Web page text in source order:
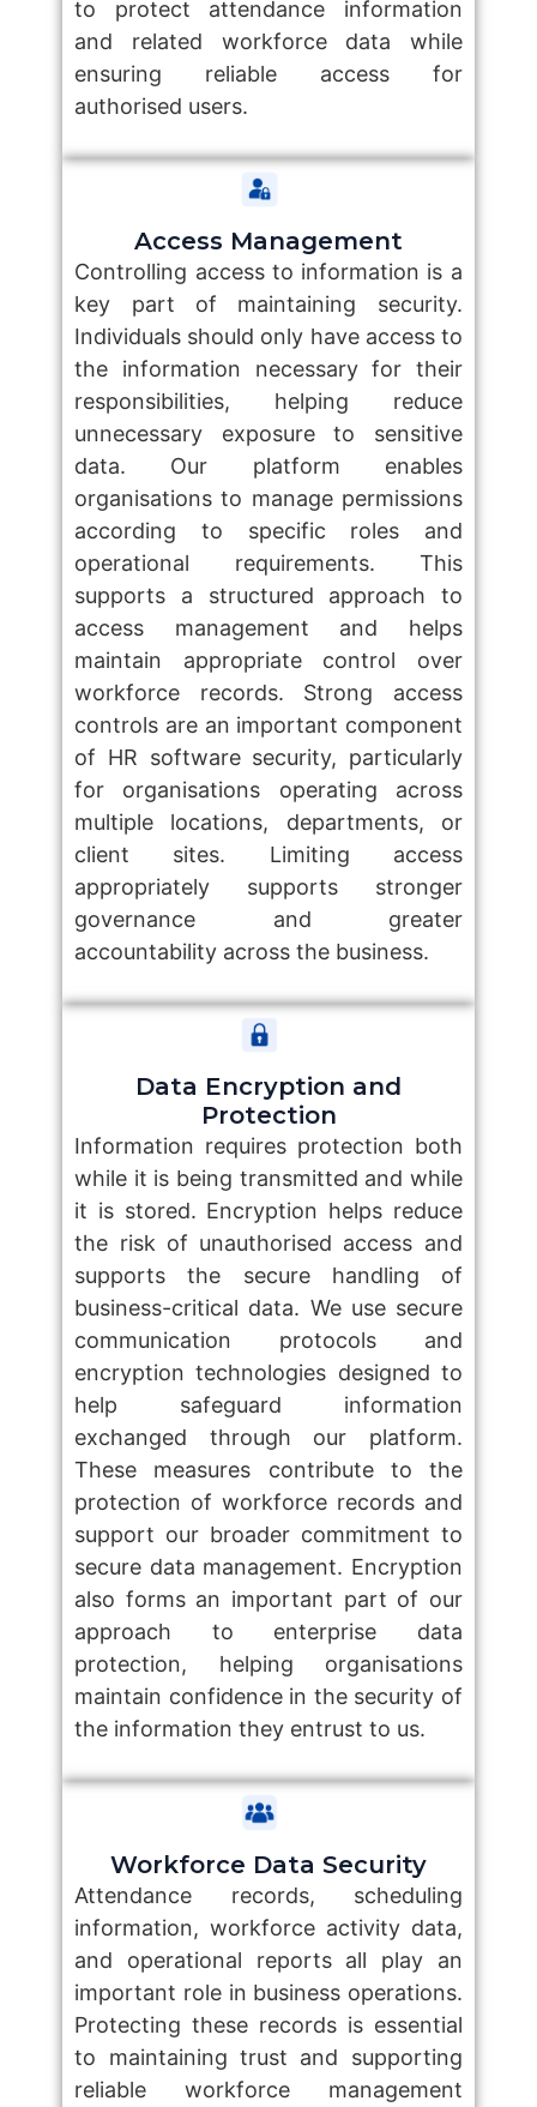
to protect attendance information
and related workforce data while
ensuring reliable access for
authorised users.
Access Management
Controlling access to information is a
key part of maintaining security.
Individuals should only have access to
the information necessary for their
responsibilities, helping reduce
unnecessary exposure to sensitive
data. Our platform enables
organisations to manage permissions
according to specific roles and
operational requirements. This
supports a structured approach to
access management and helps
maintain appropriate control over
workforce records. Strong access
controls are an important component
of HR software security, particularly
for organisations operating across
multiple locations, departments, or
client sites. Limiting access
appropriately supports stronger
governance and greater
accountability across the business.
Data Encryption and
Protection
Information requires protection both
while it is being transmitted and while
it is stored. Encryption helps reduce
the risk of unauthorised access and
supports the secure handling of
business-critical data. We use secure
communication protocols and
encryption technologies designed to
help safeguard information
exchanged through our platform.
These measures contribute to the
protection of workforce records and
support our broader commitment to
secure data management. Encryption
also forms an important part of our
approach to enterprise data
protection, helping organisations
maintain confidence in the security of
the information they entrust to us.
Workforce Data Security
Attendance records, scheduling
information, workforce activity data,
and operational reports all play an
important role in business operations.
Protecting these records is essential
to maintaining trust and supporting
reliable workforce management